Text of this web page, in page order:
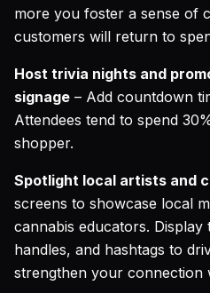
more you foster a sense of
customers will return to
Host trivia nights and
signage – Add countdown
Attendees tend to spend
shopper.
Spotlight local artists and
screens to showcase local
cannabis educators.
handles, and hashtags to
strengthen your connection